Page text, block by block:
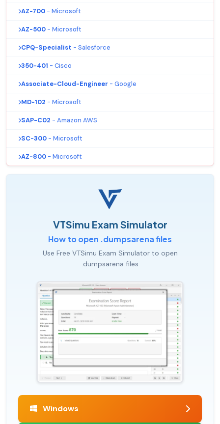
AZ-700 - Microsoft
AZ-500 - Microsoft
CPQ-Specialist - Salesforce
350-401 - Cisco
Associate-Cloud-Engineer - Google
MD-102 - Microsoft
SAP-C02 - Amazon AWS
SC-300 - Microsoft
AZ-800 - Microsoft
VTSimu Exam Simulator
How to open .dumpsarena files
Use Free VTSimu Exam Simulator to open
.dumpsarena files
Windows